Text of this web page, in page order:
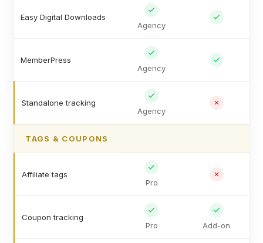
Easy Digital Downloads
Agency
MemberPress
Agency
Standalone tracking
Agency
TAGS & COUPONS
Affiliate tags
Pro
Coupon tracking
Pro
Add-on